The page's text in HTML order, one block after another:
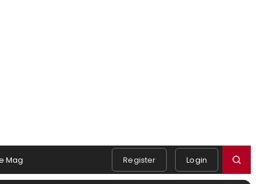
Mag Register Login